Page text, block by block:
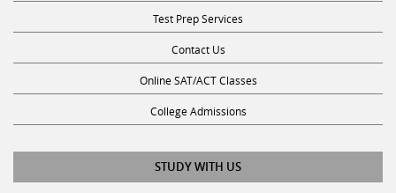
Test Prep Services
Contact Us
Online SAT/ACT Classes
College Admissions
STUDY WITH US